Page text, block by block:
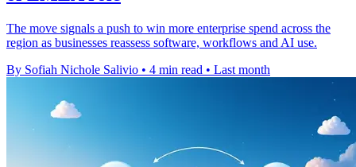
The move signals a push to win more enterprise spend across the
region as businesses reassess software, workflows and AI use.
By Sofiah Nichole Salivio • 4 min read • Last month